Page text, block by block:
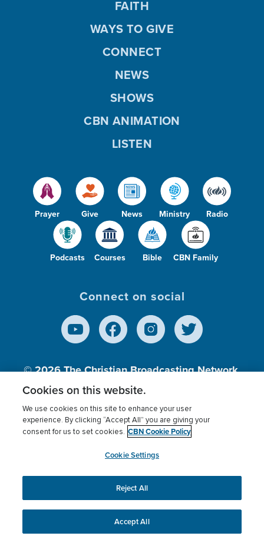
Prayer Give News Ministry Radio
Podcasts Courses Bible CBN Family
FAITH
WAYS TO GIVE
CONNECT
NEWS
SHOWS
CBN ANIMATION
LISTEN
Connect on social
© 2026The Christian Broadcasting Network,
Inc., A nonprofit 501 (c)(3) Charitable
Terms of use Privacy Policy
Donor Privacy
Cookies Settings
myCBN
This website uses cookies to ensure you get the best
experience on our website.More info.
Cookies on this website.
We use cookies on this site to enhance your user
experience. By clicking “Accept All” you are giving your
consent for us to set cookies. CBN Cookie Policy
Cookie Settings
Reject All
Accept All